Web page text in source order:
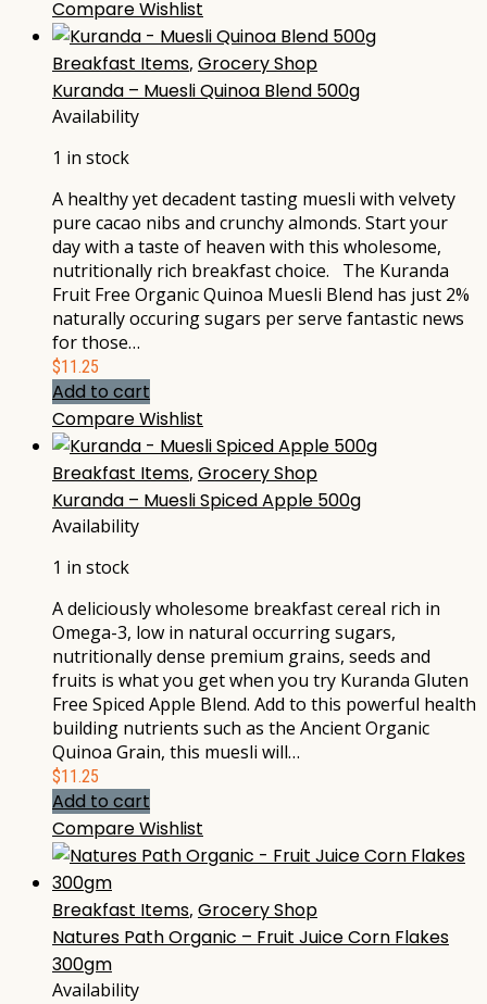
CompareWishlist
Breakfast Items, Grocery Shop
Kuranda – Muesli Quinoa Blend 500g
Availability
1 in stock
A healthy yet decadent tasting muesli with velvety
pure cacao nibs and crunchy almonds. Start your
day with a taste of heaven with this wholesome,
nutritionally rich breakfast choice. The Kuranda
Fruit Free Organic Quinoa Muesli Blend has just 2%
naturally occuring sugars per serve fantastic news
for those…
$11.25
Add to cart
CompareWishlist
Breakfast Items, Grocery Shop
Kuranda – Muesli Spiced Apple 500g
Availability
1 in stock
A deliciously wholesome breakfast cereal rich in
Omega-3, low in natural occurring sugars,
nutritionally dense premium grains, seeds and
fruits is what you get when you try Kuranda Gluten
Free Spiced Apple Blend. Add to this powerful health
building nutrients such as the Ancient Organic
Quinoa Grain, this muesli will…
$11.25
Add to cart
CompareWishlist
Breakfast Items, Grocery Shop
Natures Path Organic – Fruit Juice Corn Flakes
300gm
Availability